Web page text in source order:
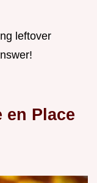
leftover
en Place